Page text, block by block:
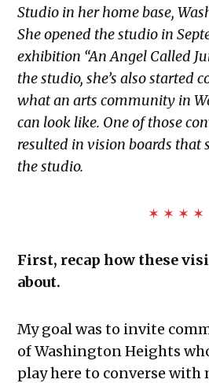
Studio in her home base,
She opened the studio in
exhibition “An Angel Called
the studio, she’s also started
what an arts community in
can look like. One of those
resulted in vision boards that
the studio.
✶ ✶ ✶ ✶
First, recap how these
about.
My goal was to invite
of Washington Heights
play here to converse with